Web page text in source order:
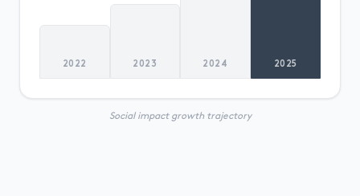
2022 2023 2024 2025
Social impact growth trajectory